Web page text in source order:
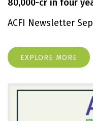
80,000-cr in four
ACFI Newsletter
EXPLORE MORE